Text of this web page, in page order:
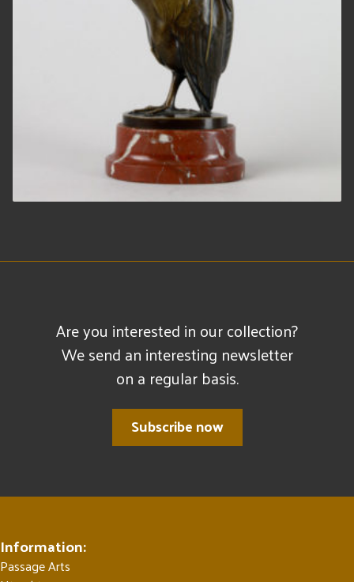
Are you interested in our collection?
We send an interesting newsletter
on a regular basis.
Subscribe now
Information:
Passage Arts